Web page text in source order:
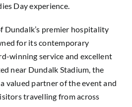
Day experience.
Dundalk’s premier hospitality
for its contemporary
winning service and excellent
near Dundalk Stadium, the
valued partner of the event and
travelling from across